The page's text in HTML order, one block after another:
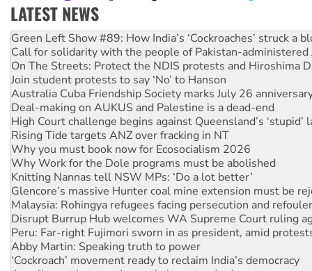
LATEST NEWS
United States: Trump prepares to reject midterm election
Green Left Show #89: How India’s ‘Cockroaches’ struck a
Call for solidarity with the people of Pakistan-administered
On The Streets: Protect the NDIS protests and Hiroshima
Join student protests to say ‘No’ to Hanson
Australia Cuba Friendship Society marks July 26
Deal-making on AUKUS and Palestine is a dead-end
High Court challenge begins against Queensland’s ‘stupid’
Rising Tide targets ANZ over fracking in NT
Why you must book now for Ecosocialism 2026
Why Work for the Dole programs must be abolished
Knitting Nannas tell NSW MPs: ‘Do a lot better’
Glencore’s massive Hunter coal mine extension must be
Malaysia: Rohingya refugees facing persecution and
Disrupt Burrup Hub welcomes WA Supreme Court ruling
Peru: Far-right Fujimori sworn in as president, amid
Abby Martin: Speaking truth to power
‘Cockroach’ movement ready to reclaim India’s democracy